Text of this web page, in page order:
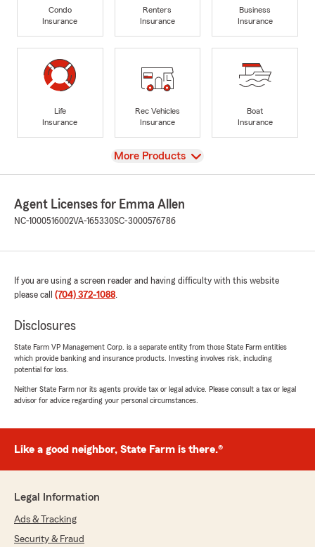
Condo
Insurance
Renters
Insurance
Business
Insurance
Life
Insurance
Rec Vehicles
Insurance
Boat
Insurance
View
More Products
Agent Licenses for Emma Allen
NC-1000516002VA-165330SC-3000576786
If you are using a screen reader and having difficulty with this website
please call (704) 372-1088.
Disclosures
State Farm VP Management Corp. is a separate entity from those State Farm entities
which provide banking and insurance products. Investing involves risk, including
potential for loss.
Neither State Farm nor its agents provide tax or legal advice. Please consult a tax or legal
advisor for advice regarding your personal circumstances.
Like a good neighbor, State Farm is there.®
Legal Information
Ads & Tracking
Security & Fraud